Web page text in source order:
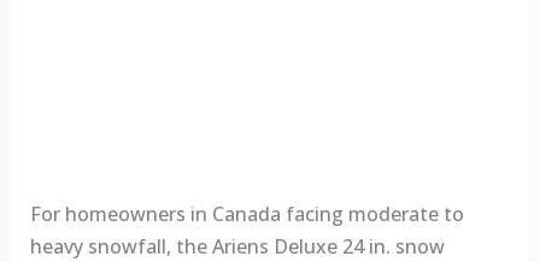
For homeowners in Canada facing moderate to
heavy snowfall, the Ariens Deluxe 24 in. snow